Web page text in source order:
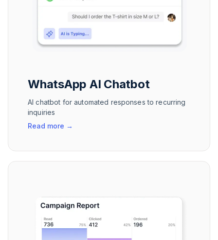
WhatsApp AI Chatbot
AI chatbot for automated responses to recurring
inquiries
Read more →